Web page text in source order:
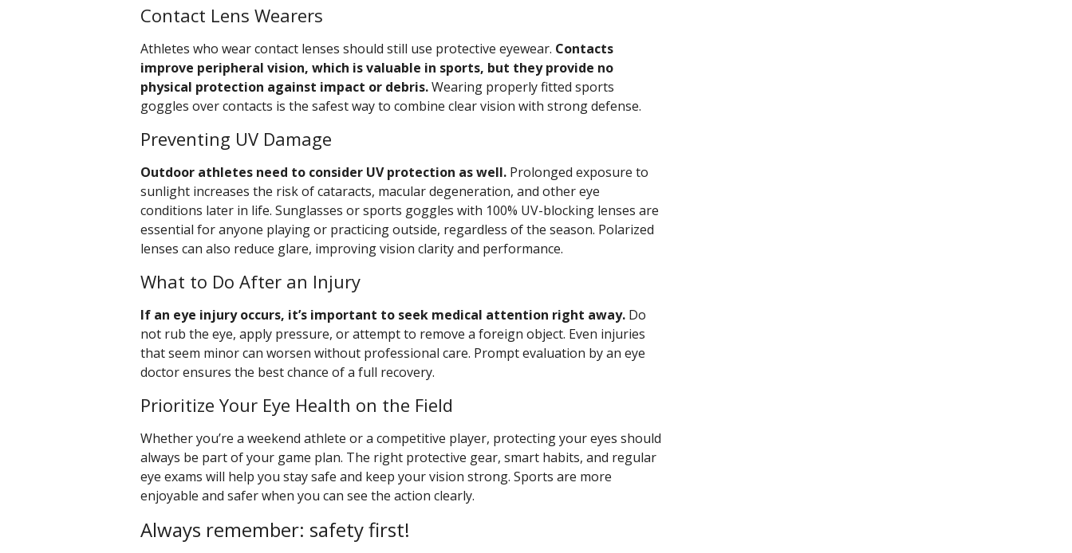
Contact Lens Wearers
Athletes who wear contact lenses should still use protective eyewear. Contacts
improve peripheral vision, which is valuable in sports, but they provide no
physical protection against impact or debris.Wearing properly fitted sports
goggles over contacts is the safest way to combine clear vision with strong defense.
Preventing UV Damage
Outdoor athletes need to consider UV protection as well. Prolonged exposure to
sunlight increases the risk of cataracts, macular degeneration, and other eye
conditions later in life. Sunglasses or sports goggles with 100% UV-blocking lenses are
essential for anyone playing or practicing outside, regardless of the season. Polarized
lenses can also reduce glare, improving vision clarity and performance.
What to Do After an Injury
If an eye injury occurs, it’s important to seek medical attention right away. Do
not rub the eye, apply pressure, or attempt to remove a foreign object. Even injuries
that seem minor can worsen without professional care. Prompt evaluation by an eye
doctor ensures the best chance of a full recovery.
Prioritize Your Eye Health on the Field
Whether you’re a weekend athlete or a competitive player, protecting your eyes should
always be part of your game plan. The right protective gear, smart habits, and regular
eye exams will help you stay safe and keep your vision strong. Sports are more
enjoyable and safer when you can see the action clearly.
Always remember: safety first!